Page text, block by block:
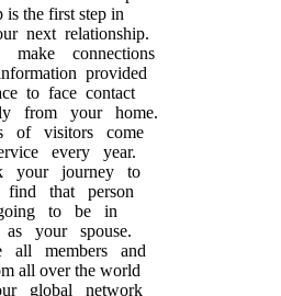
is the first step in
next relationship.
connections
provided
to face contact
from your home.
of visitors come
every year.
your journey to
that person
to be in
your spouse.
all members and
all over the world
global network